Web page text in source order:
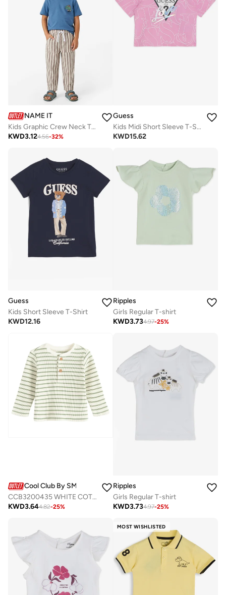
NAME IT
Kids Graphic Crew Neck T-Shirt
KWD3.124.56-32%
Guess
Kids Midi Short Sleeve T-Shirt
KWD15.62
Guess
Kids Short Sleeve T-Shirt
KWD12.16
Ripples
Girls Regular T-shirt
KWD3.734.97-25%
Cool Club By SMYK
CCB3200435 WHITE COTTON T-SHIRT L/S
KWD3.644.82-25%
Ripples
Girls Regular T-shirt
KWD3.734.97-25%
MOST WISHLISTED